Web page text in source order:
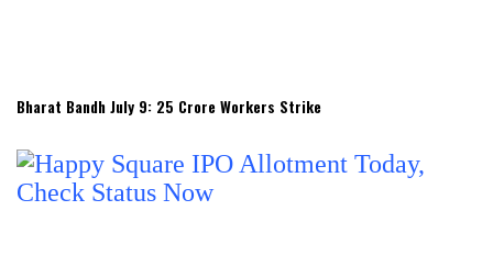
Bharat Bandh July 9: 25 Crore Workers Strike